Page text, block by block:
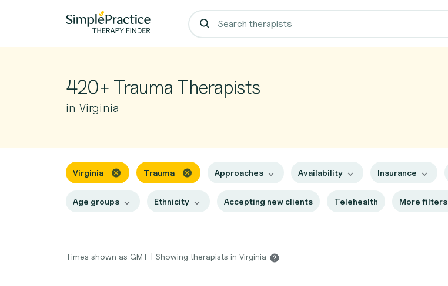
420+ Trauma Therapists
in Virginia
Virginia Trauma Approaches Availability Insurance
Age groups Ethnicity Accepting new clients Telehealth More filters
Times shown as GMT | Showing therapists in Virginia